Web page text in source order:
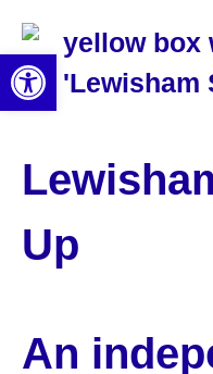
Up
An
Open toolbar